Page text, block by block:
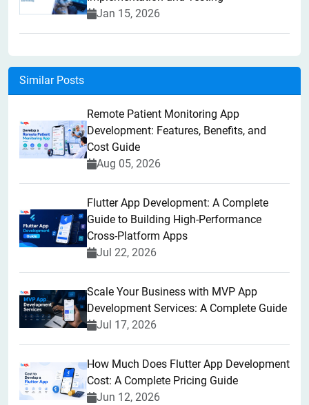
Jan 15, 2026
Similar Posts
Remote Patient Monitoring App
Development: Features, Benefits, and
Cost Guide
Aug 05, 2026
Flutter App Development: A Complete
Guide to Building High-Performance
Cross-Platform Apps
Jul 22, 2026
Scale Your Business with MVP App
Development Services: A Complete Guide
Jul 17, 2026
How Much Does Flutter App Development
Cost: A Complete Pricing Guide
Jun 12, 2026